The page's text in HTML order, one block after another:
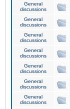
General
discussions
General
discussions
General
discussions
General
discussions
General
discussions
General
discussions
General
discussions